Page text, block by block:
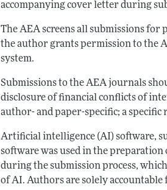
accompanying cover letter during
The AEA screens all submissions
the author grants permission to the
system.
Submissions to the AEA journals
disclosure of financial conflicts of
author- and paper-specific; a
Artificial intelligence (AI) software,
software was used in the
during the submission process,
of AI. Authors are solely